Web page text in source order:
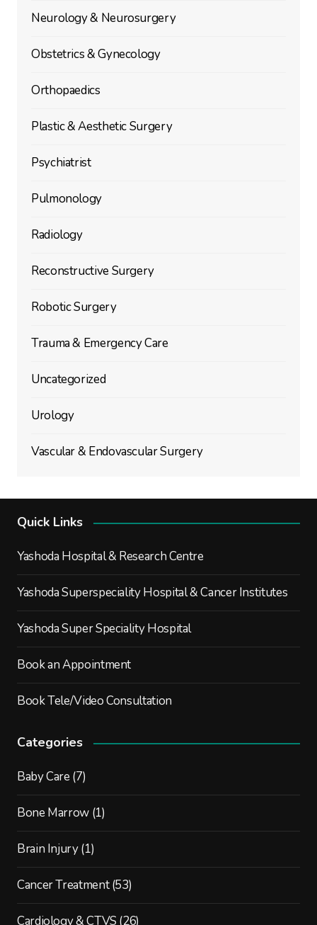
Neurology & Neurosurgery
Obstetrics & Gynecology
Orthopaedics
Plastic & Aesthetic Surgery
Psychiatrist
Pulmonology
Radiology
Reconstructive Surgery
Robotic Surgery
Trauma & Emergency Care
Uncategorized
Urology
Vascular & Endovascular Surgery
Quick Links
Yashoda Hospital & Research Centre
Yashoda Superspeciality Hospital & Cancer Institutes
Yashoda Super Speciality Hospital
Book an Appointment
Book Tele/Video Consultation
Categories
Baby Care (7)
Bone Marrow (1)
Brain Injury(1)
Cancer Treatment(53)
Cardiology & CTVS (26)